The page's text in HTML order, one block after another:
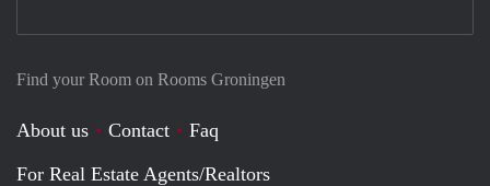
Find your Room on Rooms Groningen
About us Contact
Faq
For Real Estate Agents/Realtors